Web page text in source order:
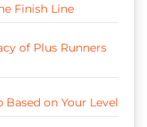
Finish Line
of Plus Runners
on Your Level